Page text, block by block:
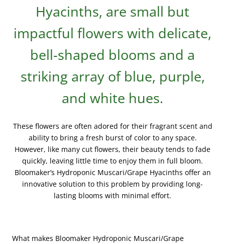
Hyacinths, are small but
impactful flowers with delicate,
bell-shaped blooms and a
striking array of blue, purple,
and white hues.
These flowers are often adored for their fragrant scent and
ability to bring a fresh burst of color to any space.
However, like many cut flowers, their beauty tends to fade
quickly, leaving little time to enjoy them in full bloom.
Bloomaker’s Hydroponic Muscari/Grape Hyacinths offer an
innovative solution to this problem by providing long-
lasting blooms with minimal effort.
What makes Bloomaker Hydroponic Muscari/Grape